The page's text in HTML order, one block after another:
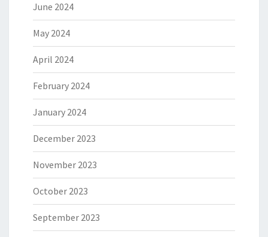
June 2024
May 2024
April 2024
February 2024
January 2024
December 2023
November 2023
October 2023
September 2023